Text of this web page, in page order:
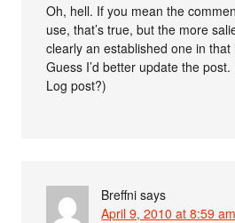
Oh, hell. If you mean the
use, that’s true, but the more
clearly an established one in
Guess I’d better update the
Log post?)
Breffni says
April 9, 2010 at 8:59 am